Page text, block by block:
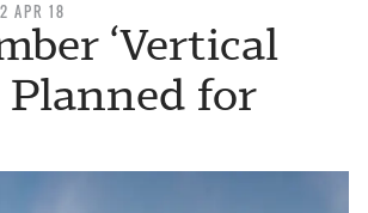
APR 18
‘Vertical
Planned for